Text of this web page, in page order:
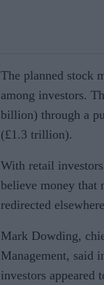
The planned stock
among investors.
billion) through a
(£1.3 trillion).
With retail
believe money that
redirected
Mark Dowding,
Management, said
investors appeared